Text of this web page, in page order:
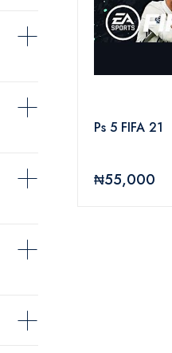
Ps 5 FIFA 21
₦55,000